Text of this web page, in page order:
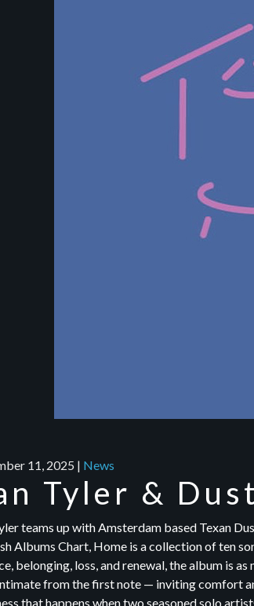
11, 2025 | News
Tyler &
teams up with Amsterdam based Texan
Albums Chart, Home is a collection of ten
belonging, loss, and renewal, the album is
from the first note — inviting comfort
that happens when two seasoned solo